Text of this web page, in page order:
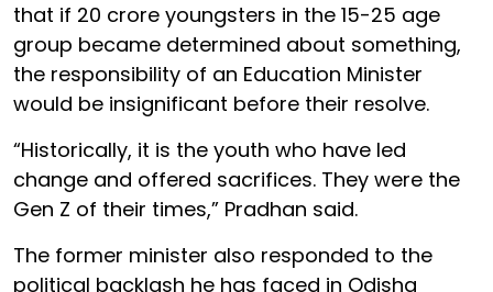
that if 20 crore youngsters in the 15-25 age
group became determined about something,
the responsibility of an Education Minister
would be insignificant before their resolve.
“Historically, it is the youth who have led
change and offered sacrifices. They were the
Gen Z of their times,” Pradhan said.
The former minister also responded to the
political backlash he has faced in Odisha